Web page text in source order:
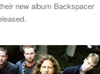
new album Backspacer